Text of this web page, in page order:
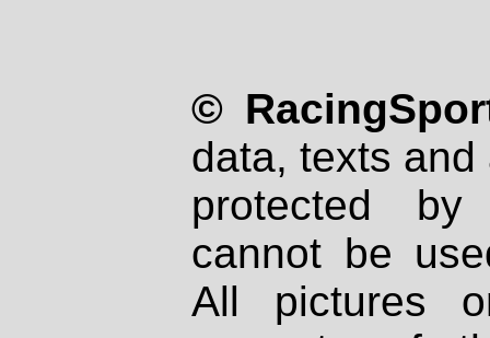
©
data, texts
protected
cannot be
All pictures